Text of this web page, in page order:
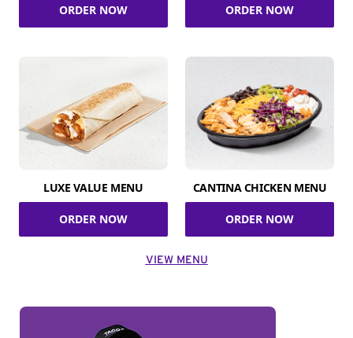
ORDER NOW ORDER NOW
LUXE VALUE MENU
ORDER NOW
CANTINA CHICKEN MENU
ORDER NOW
VIEW MENU